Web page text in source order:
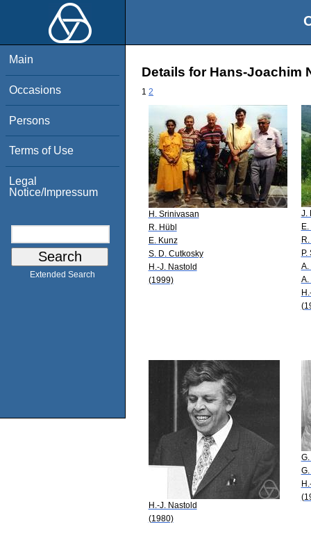
Main
Occasions
Persons
Terms of Use
Legal
Notice/Impressum
Extended Search
Details for Hans-Joachim
1 2
H. Srinivasan
R. Hübl
E. Kunz
S. D. Cutkosky
H.-J. Nastold
(1999)
J.
P.
A.
A.
H.-J. Nastold
(1980)